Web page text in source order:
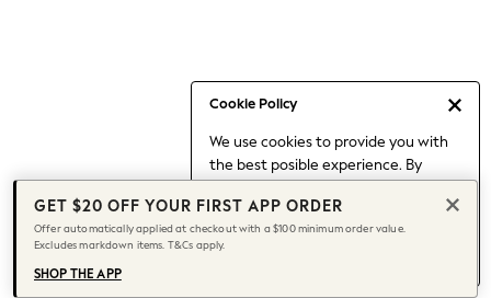
Cookie Policy
We use cookies to provide you with
the best posible experience. By
to our use of cookies.
Find out moreabout managing your
cookie settings.
Capsule Wardrobe
Chocolate Brown
Knee High Boots
Winter Sun
THE SET
Coats
GET $20 OFF YOUR FIRST APP ORDER
Offer automatically applied at checkout with a $100 minimum order value.
Excludes markdown items. T&Cs apply.
SHOP THE APP